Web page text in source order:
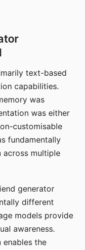
text-based
capabilities.
was
was either
customisable
fundamentally
across multiple
generator
different
models provide
awareness.
enables the